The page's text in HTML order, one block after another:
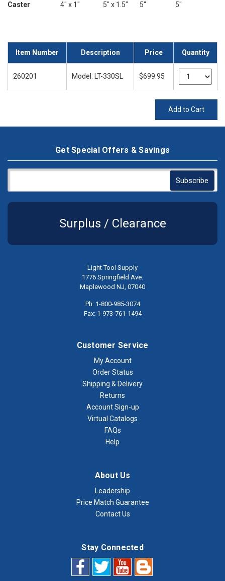
Caster
4" x 1" 5" x 1.5" 5" 5"
Item Number Description Price Quantity
260201 Model: LT-330SL $699.95
Add to Cart
Get Special Offers & Savings
Surplus / Clearance
Light Tool Supply
1776 Springfield Ave.
Maplewood NJ, 07040
Ph: 1-800-985-3074
Fax: 1-973-761-1494
Customer Service
My Account
Order Status
Shipping & Delivery
Returns
Account Sign-up
Virtual Catalogs
FAQs
Help
About Us
Leadership
Price Match Guarantee
Contact Us
Stay Connected